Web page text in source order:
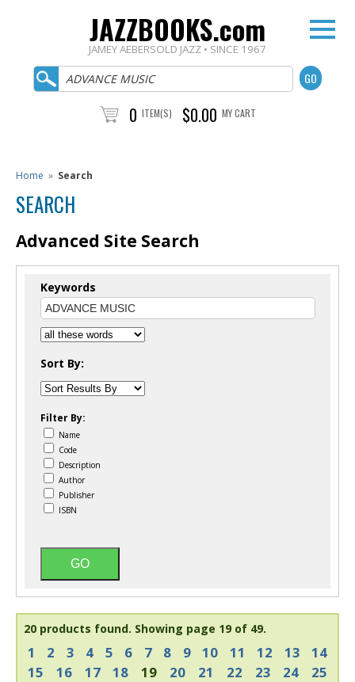
JAZZBOOKS.com
JAMEY AEBERSOLD JAZZ • SINCE 1967
0 ITEM(S) $0.00 MY CART
Home » Search
SEARCH
Advanced Site Search
Keywords
Sort By:
Filter By:
Name
Code
Description
Author
Publisher
ISBN
20 products found. Showing page 19 of 49.
1 2 3 4 5 6 7 8 9 10 11 12 13
14
15
16 17 18 19 20 21 22 23 24
25